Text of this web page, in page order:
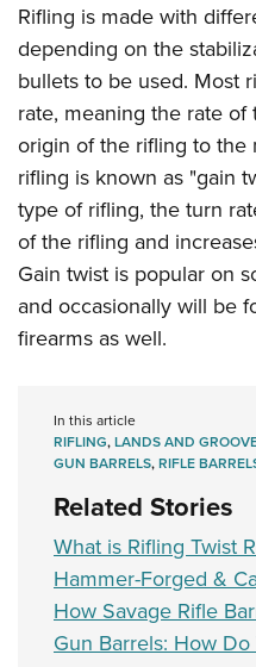
Rifling is made with
depending on the
bullets to be used. Most
rate, meaning the rate
origin of the rifling to the
rifling is known as "gain
type of rifling, the turn
of the rifling and
Gain twist is popular on
and occasionally will be
firearms as well.
In this article
RIFLING,LANDS AND
GUN BARRELS,RIFLE
Related Stories
What is Rifling Twist
Hammer-Forged &
How Savage Rifle
Gun Barrels: How